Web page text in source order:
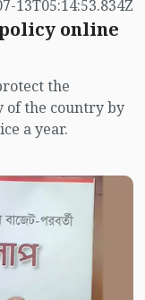
controlling high
it is unlikely that
level through
13T05:14:53.834Z
online
the
of the country by
a year.